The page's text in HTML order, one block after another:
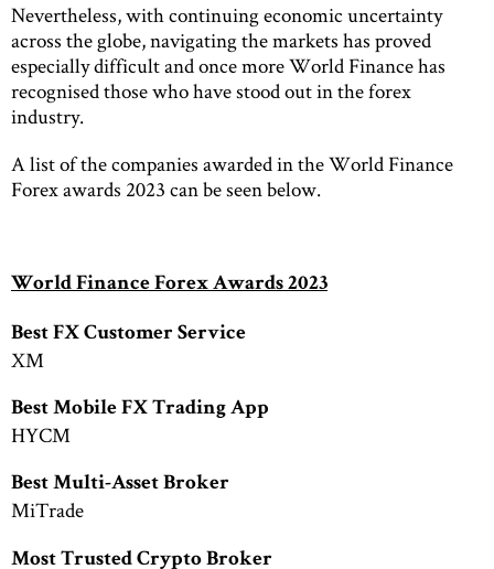
Nevertheless, with continuing economic uncertainty
across the globe, navigating the markets has proved
especially difficult and once more World Finance has
recognised those who have stood out in the forex
industry.
A list of the companies awarded in the World Finance
Forex awards 2023 can be seen below.
World Finance Forex Awards 2023
Best FX Customer Service
XM
Best Mobile FX Trading App
HYCM
Best Multi-Asset Broker
MiTrade
Most Trusted Crypto Broker